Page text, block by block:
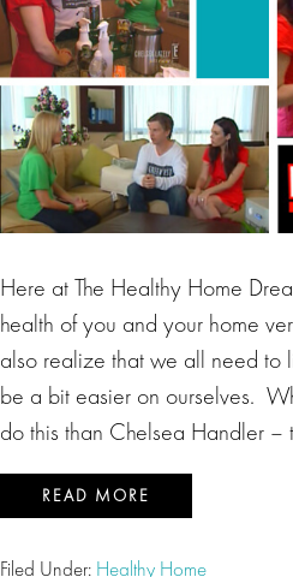
Here at The Healthy Home
health of you and your home
also realize that we all need to
be a bit easier on ourselves.
do this than Chelsea Handler
READ MORE
Filed Under: Healthy Home